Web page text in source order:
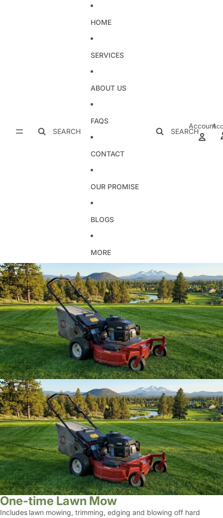
SEARCH
HOME
SERVICES
ABOUT US
FAQS
CONTACT
OUR PROMISE
BLOGS
MORE
SEARCH
Account
Skip to product information
One-time Lawn Mow
Includes lawn mowing, trimming, edging and blowing off hard